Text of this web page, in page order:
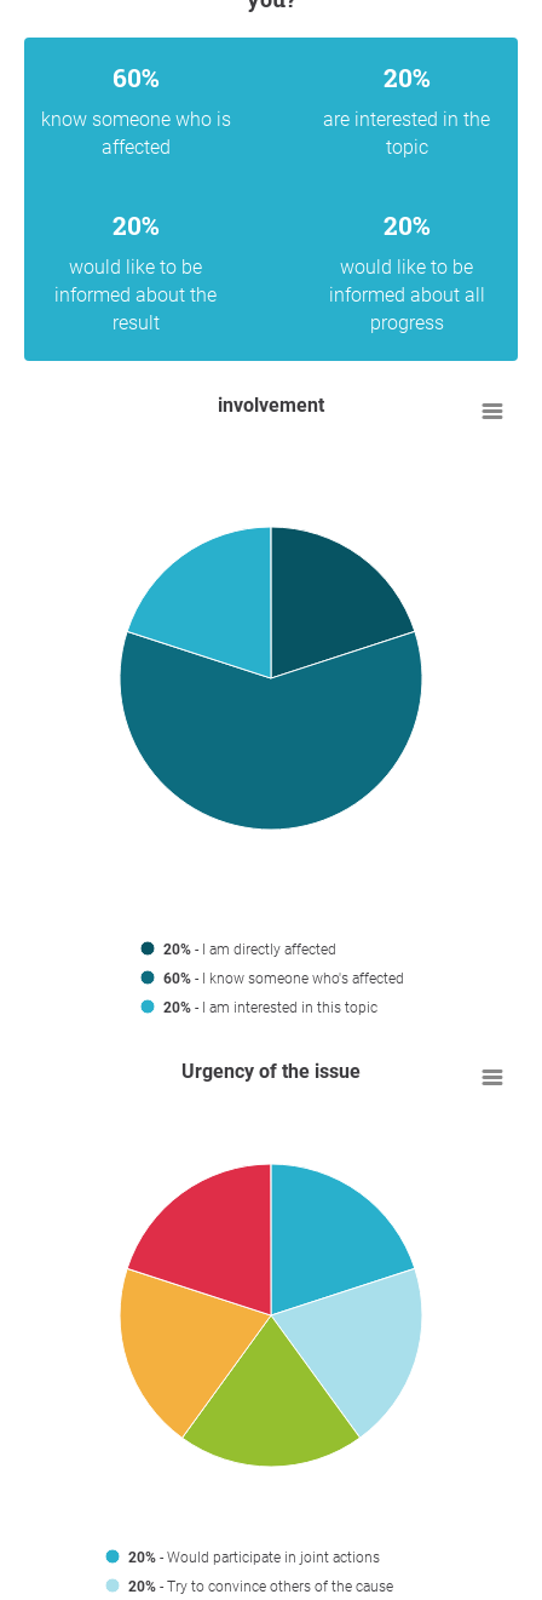
60%
know someone who is
affected
20%
are interested in the
topic
20%
would like to be
informed about the
result
20%
would like to be
informed about all
progress
involvement
20% - I am directly affected
60% - I know someone who's affected
20% - I am interested in this topic
Urgency of the issue
20% - Would participate in joint actions
20% - Try to convince others of the cause